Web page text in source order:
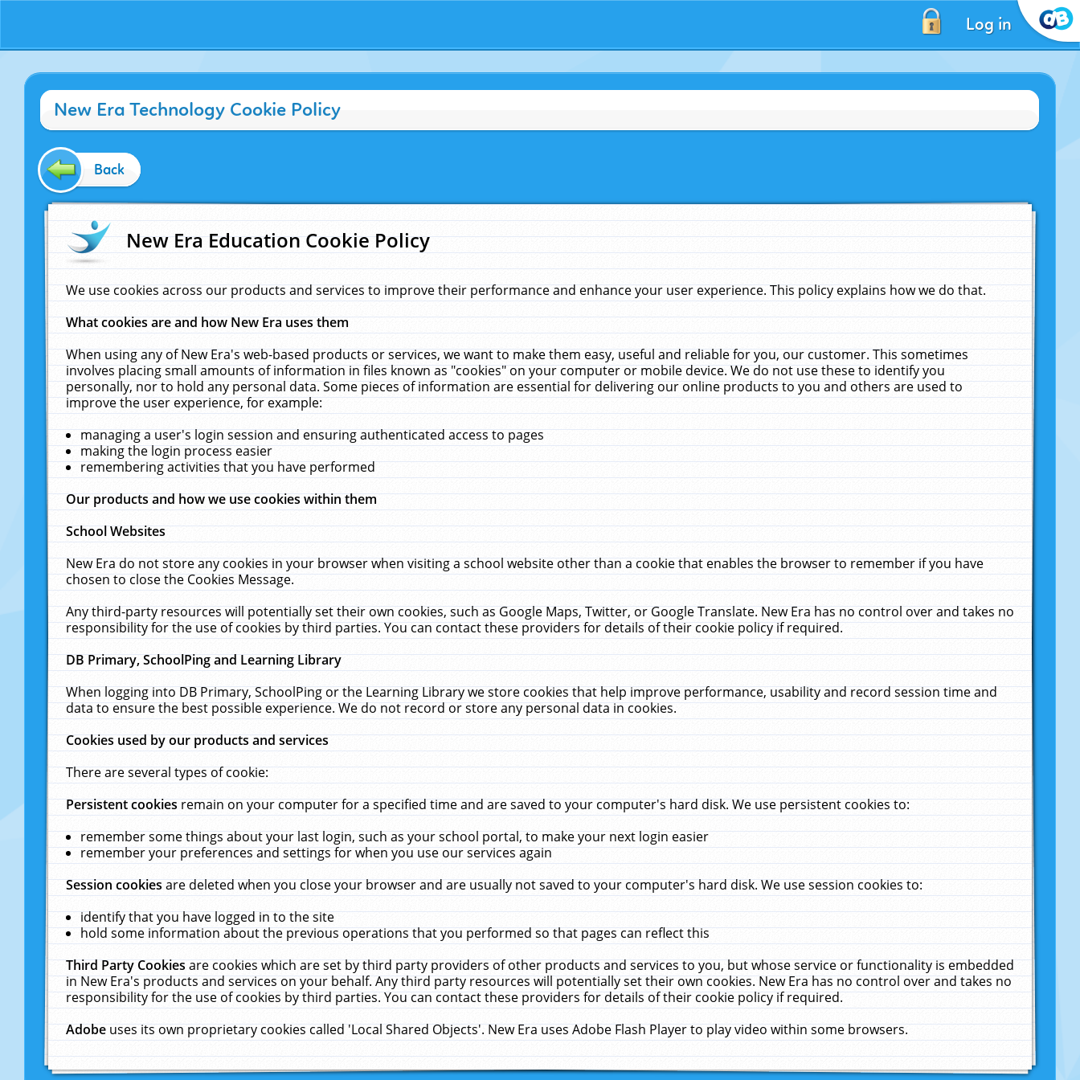
Log in
New Era Technology Cookie Policy
Back
New Era Education Cookie Policy
We use cookies across our products and services to improve their performance and enhance your user experience. This policy explains how we do that.
What cookies are and how New Era uses them
When using any of New Era's web-based products or services, we want to make them easy, useful and reliable for you, our customer. This sometimes
involves placing small amounts of information in files known as "cookies" on your computer or mobile device. We do not use these to identify you
personally, nor to hold any personal data. Some pieces of information are essential for delivering our online products to you and others are used to
improve the user experience, for example:
managing a user's login session and ensuring authenticated access to pages
making the login process easier
remembering activities that you have performed
Our products and how we use cookies within them
School Websites
New Era do not store any cookies in your browser when visiting a school website other than a cookie that enables the browser to remember if you have
chosen to close the Cookies Message.
Any third-party resources will potentially set their own cookies, such as Google Maps, Twitter, or Google Translate. New Era has no control over and takes no
responsibility for the use of cookies by third parties. You can contact these providers for details of their cookie policy if required.
DB Primary, SchoolPing and Learning Library
When logging into DB Primary, SchoolPing or the Learning Library we store cookies that help improve performance, usability and record session time and
data to ensure the best possible experience. We do not record or store any personal data in cookies.
Cookies used by our products and services
There are several types of cookie:
Persistent cookiesremain on your computer for a specified time and are saved to your computer's hard disk. We use persistent cookies to:
remember some things about your last login, such as your school portal, to make your next login easier
remember your preferences and settings for when you use our services again
Session cookiesare deleted when you close your browser and are usually not saved to your computer's hard disk. We use session cookies to:
identify that you have logged in to the site
hold some information about the previous operations that you performed so that pages can reflect this
Third Party Cookiesare cookies which are set by third party providers of other products and services to you, but whose service or functionality is embedded
in New Era's products and services on your behalf. Any third party resources will potentially set their own cookies. New Era has no control over and takes no
responsibility for the use of cookies by third parties. You can contact these providers for details of their cookie policy if required.
Adobeuses its own proprietary cookies called 'Local Shared Objects'. New Era uses Adobe Flash Player to play video within some browsers.